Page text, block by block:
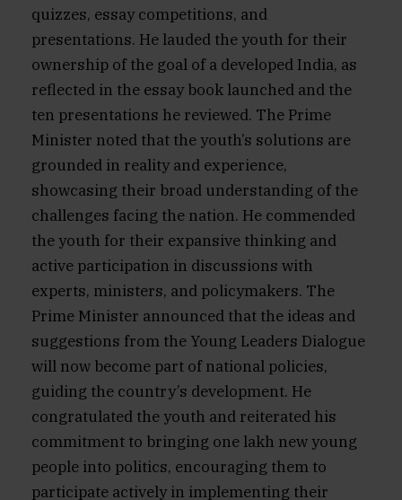
quizzes, essay competitions, and
presentations. He lauded the youth for their
ownership of the goal of a developed India, as
reflected in the essay book launched and the
ten presentations he reviewed. The Prime
Minister noted that the youth’s solutions are
grounded in reality and experience,
showcasing their broad understanding of the
challenges facing the nation. He commended
the youth for their expansive thinking and
active participation in discussions with
experts, ministers, and policymakers. The
Prime Minister announced that the ideas and
suggestions from the Young Leaders Dialogue
will now become part of national policies,
guiding the country’s development. He
congratulated the youth and reiterated his
commitment to bringing one lakh new young
people into politics, encouraging them to
participate actively in implementing their